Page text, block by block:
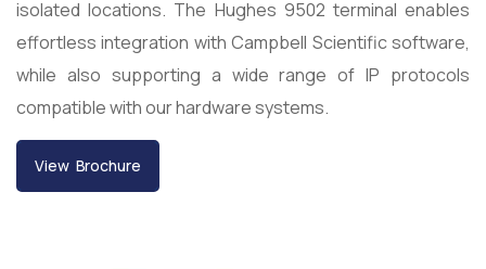
isolated locations. The Hughes 9502 terminal enables
effortless integration with Campbell Scientific software,
while also supporting a wide range of IP protocols
compatible with our hardware systems.
View Brochure